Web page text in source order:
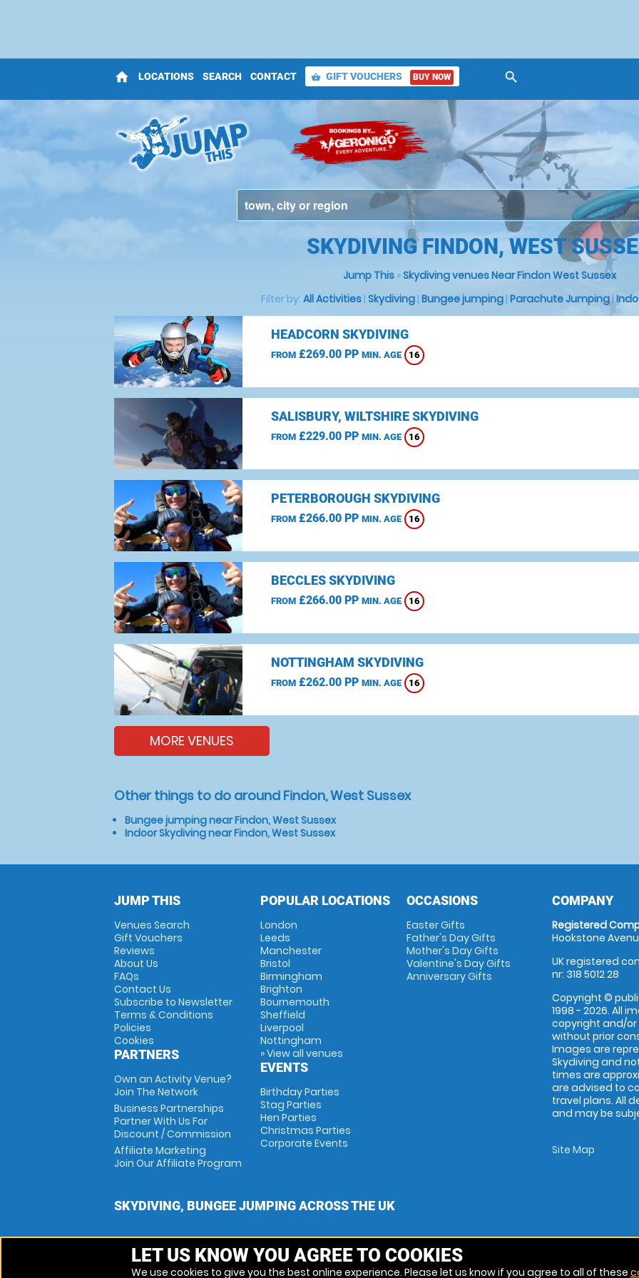
home LOCATIONS SEARCH CONTACT shopping_basket GIFT VOUCHERS BUY NOW search
SKYDIVING FINDON, WEST
Jump This»Skydiving venues Near Findon West Sussex
Filter by: All Activities | Skydiving| Bungee jumping | Parachute Jumping|
HEADCORN SKYDIVING
FROM£269.00 PP MIN. AGE 16
SALISBURY, WILTSHIRE SKYDIVING
FROM£229.00 PP MIN. AGE 16
PETERBOROUGH SKYDIVING
FROM£266.00 PP MIN. AGE 16
BECCLES SKYDIVING
FROM£266.00 PP MIN. AGE 16
NOTTINGHAM SKYDIVING
FROM£262.00 PP MIN. AGE 16
MORE VENUES
Other things to do around Findon, West Sussex
Bungee jumping near Findon, West Sussex
Indoor Skydiving near Findon, West Sussex
JUMP THIS
Venues Search
Gift Vouchers
Reviews
About Us
FAQs
Contact Us
Subscribe to Newsletter
Terms & Conditions
Policies
Cookies
PARTNERS
Own an Activity Venue?
Join The Network
Business Partnerships
Partner With Us For
Discount / Commission
Affiliate Marketing
Join Our Affiliate Program
POPULAR LOCATIONS
London
Leeds
Manchester
Bristol
Birmingham
Brighton
Bournemouth
Sheffield
Liverpool
Nottingham
» View all venues
EVENTS
Birthday Parties
Stag Parties
Hen Parties
Christmas Parties
Corporate Events
OCCASIONS
Easter Gifts
Father's Day Gifts
Mother's Day Gifts
Valentine's Day Gifts
Anniversary Gifts
COMPANY
Registered
Hookstone
UK registered
nr: 318 5012 28
Copyright ©
1998 - 2026. All
copyright and/
without prior
Images are
Skydiving and
times are
are advised to
travel plans. All
and may be
Site Map
SKYDIVING, BUNGEE JUMPING ACROSS THE UK
LET US KNOW YOU AGREE TO COOKIES
We use cookies to give you the best online experience. Please let us know if you agree to all of these